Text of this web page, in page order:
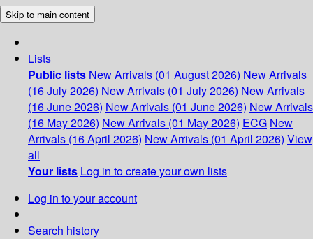
Skip to main content
Lists
Public lists New Arrivals (01 August 2026) New Arrivals
(16 July 2026) New Arrivals (01 July 2026) New Arrivals
(16 June 2026) New Arrivals (01 June 2026) New Arrivals
(16 May 2026) New Arrivals (01 May 2026) ECG New
Arrivals (16 April 2026) New Arrivals (01 April 2026) View
all
Your lists Log in to create your own lists
Log in to your account
Search history